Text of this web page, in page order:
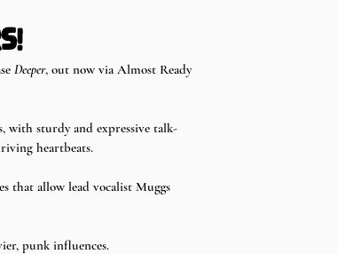
Deeper, out now via Almost Ready
with sturdy and expressive talk-
heartbeats.
that allow lead vocalist Muggs
punk influences.